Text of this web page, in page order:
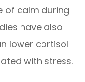
of calm during
have also
lower cortisol
with stress.